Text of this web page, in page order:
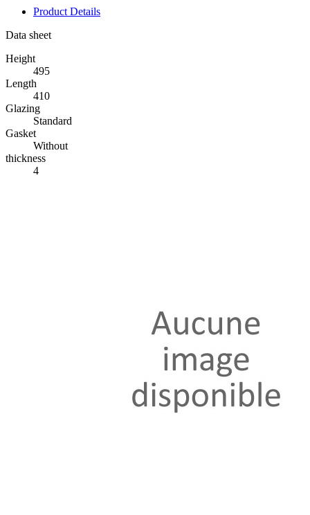
Product Details
Data sheet
Height
495
Length
410
Glazing
Standard
Gasket
Without
thickness
4